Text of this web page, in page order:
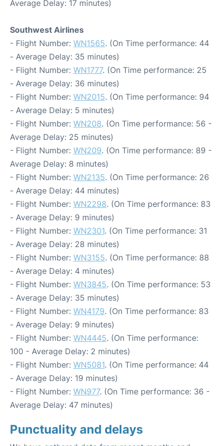
Average Delay: 17 minutes)
Southwest Airlines
- Flight Number: WN1565. (On Time performance: 44
- Average Delay: 35 minutes)
- Flight Number: WN1777. (On Time performance: 25
- Average Delay: 36 minutes)
- Flight Number: WN2015. (On Time performance: 94
- Average Delay: 5 minutes)
- Flight Number: WN208. (On Time performance: 56 -
Average Delay: 25 minutes)
- Flight Number: WN209. (On Time performance: 89 -
Average Delay: 8 minutes)
- Flight Number: WN2135. (On Time performance: 26
- Average Delay: 44 minutes)
- Flight Number: WN2298. (On Time performance: 83
- Average Delay: 9 minutes)
- Flight Number: WN2301. (On Time performance: 31
- Average Delay: 28 minutes)
- Flight Number: WN3155. (On Time performance: 88
- Average Delay: 4 minutes)
- Flight Number: WN3845. (On Time performance: 53
- Average Delay: 35 minutes)
- Flight Number: WN4179. (On Time performance: 83
- Average Delay: 9 minutes)
- Flight Number: WN4445. (On Time performance:
100 - Average Delay: 2 minutes)
- Flight Number: WN5081. (On Time performance: 44
- Average Delay: 19 minutes)
- Flight Number: WN977. (On Time performance: 36 -
Average Delay: 47 minutes)
Punctuality and delays